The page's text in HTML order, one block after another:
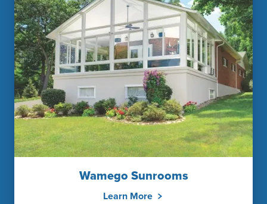
Wamego Sunrooms
Learn More